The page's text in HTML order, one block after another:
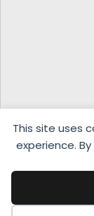
This site uses
experience.